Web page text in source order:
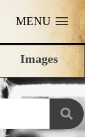
MENU
Images